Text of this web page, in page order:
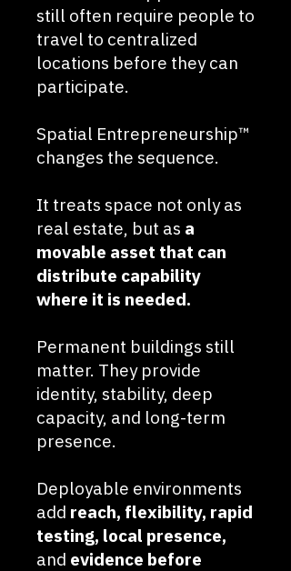
still often require people to
travel to centralized
locations before they can
participate.
Spatial Entrepreneurship™
changes the sequence.
It treats space not only as
real estate, but as a
movable asset that can
distribute capability
where it is needed.
Permanent buildings still
matter. They provide
identity, stability, deep
capacity, and long-term
presence.
Deployable environments
add reach, flexibility, rapid
testing, local presence,
and evidence before